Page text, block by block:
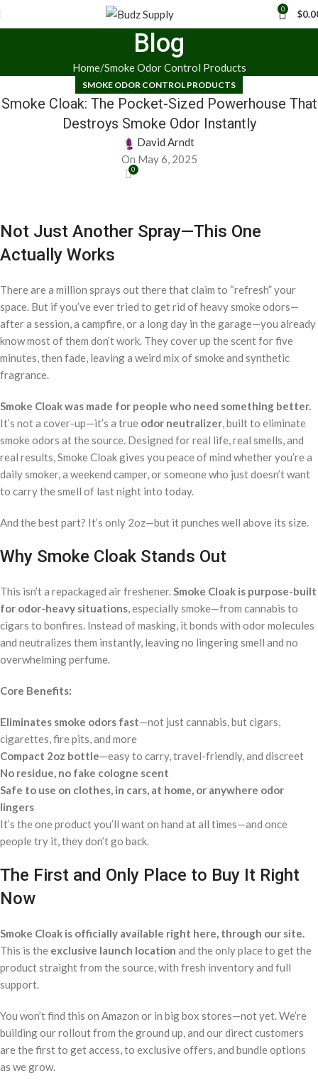
0 $
Blog
Home Smoke Odor Control Products
SMOKE ODOR CONTROL PRODUCTS
Smoke Cloak: The Pocket-Sized Powerhouse That
Destroys Smoke Odor Instantly
David Arndt
On May 6, 2025
0
Not Just Another Spray—This One
Actually Works
There are a million sprays out there that claim to “refresh” your
space. But if you’ve ever tried to get rid of heavy smoke odors—
after a session, a campfire, or a long day in the garage—you already
know most of them don’t work. They cover up the scent for five
minutes, then fade, leaving a weird mix of smoke and synthetic
fragrance.
Smoke Cloak was made for people who need something better.
It’s not a cover-up—it’s a true odor neutralizer, built to eliminate
smoke odors at the source. Designed for real life, real smells, and
real results, Smoke Cloak gives you peace of mind whether you’re a
daily smoker, a weekend camper, or someone who just doesn’t want
to carry the smell of last night into today.
And the best part? It’s only 2oz—but it punches well above its size.
Why Smoke Cloak Stands Out
This isn’t a repackaged air freshener.Smoke Cloak is purpose-built
for odor-heavy situations, especially smoke—from cannabis to
cigars to bonfires. Instead of masking, it bonds with odor molecules
and neutralizes them instantly, leaving no lingering smell and no
overwhelming perfume.
Core Benefits:
Eliminates smoke odors fast—not just cannabis, but cigars,
cigarettes, fire pits, and more
Compact 2oz bottle—easy to carry, travel-friendly, and discreet
No residue, no fake cologne scent
Safe to use on clothes, in cars, at home, or anywhere odor
lingers
It’s the one product you’ll want on hand at all times—and once
people try it, they don’t go back.
The First and Only Place to Buy It Right
Now
Smoke Cloak is officially available right here, through our site.
This is the exclusive launch location and the only place to get the
product straight from the source, with fresh inventory and full
support.
You won’t find this on Amazon or in big box stores—not yet. We’re
building our rollout from the ground up, and our direct customers
are the first to get access, to exclusive offers, and bundle options
as we grow.